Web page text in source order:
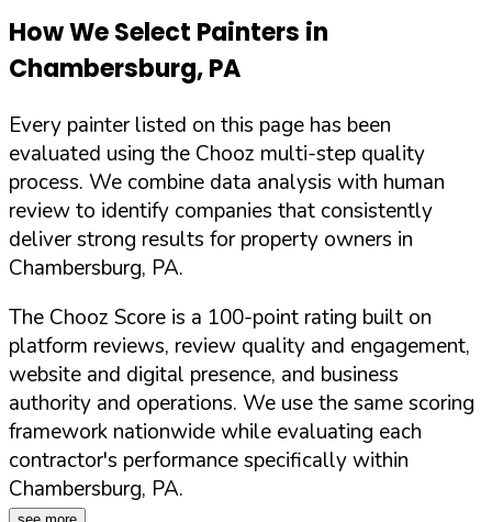
How We Select Painters in
Chambersburg,PA
Every painter listed on this page has been
evaluated using the Chooz multi-step quality
process. We combine data analysis with human
review to identify companies that consistently
deliver strong results for property owners in
Chambersburg, PA.
The Chooz Score is a 100-point rating built on
platform reviews, review quality and engagement,
website and digital presence, and business
authority and operations. We use the same scoring
framework nationwide while evaluating each
contractor's performance specifically within
Chambersburg, PA.